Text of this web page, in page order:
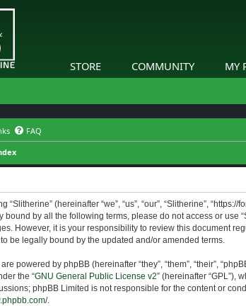
STORE COMMUNITY MY
FAQ
“Slitherine” (hereinafter “we”, “us”, “our”, “Slitherine”,
bound by all the following terms, please do not access or use
However, it is your responsibility to review this document
be legally bound by the updated and/or amended terms.
powered by phpBB (hereinafter “they”, “them”, “their”,
the “GNU General Public License v2” (hereinafter “GPL”),
phpBB Limited is not responsible for the content or
.